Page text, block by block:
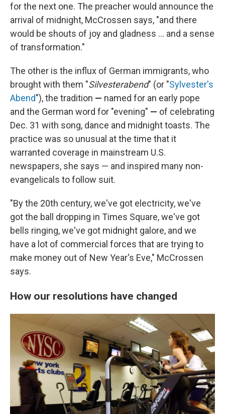
for the next one. The preacher would announce the
arrival of midnight, McCrossen says, "and there
would be shouts of joy and gladness … and a sense
of transformation."
The other is the influx of German immigrants, who
brought with them "Silvesterabend" (or "Sylvester's
Abend"), the tradition — named for an early pope
and the German word for "evening" — of celebrating
Dec. 31 with song, dance and midnight toasts. The
practice was so unusual at the time that it
warranted coverage in mainstream U.S.
newspapers, she says — and inspired many non-
evangelicals to follow suit.
"By the 20th century, we've got electricity, we've
got the ball dropping in Times Square, we've got
bells ringing, we've got midnight galore, and we
have a lot of commercial forces that are trying to
make money out of New Year's Eve," McCrossen
says.
How our resolutions have changed